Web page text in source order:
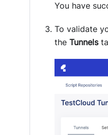
You have
To validate
the Tunnels